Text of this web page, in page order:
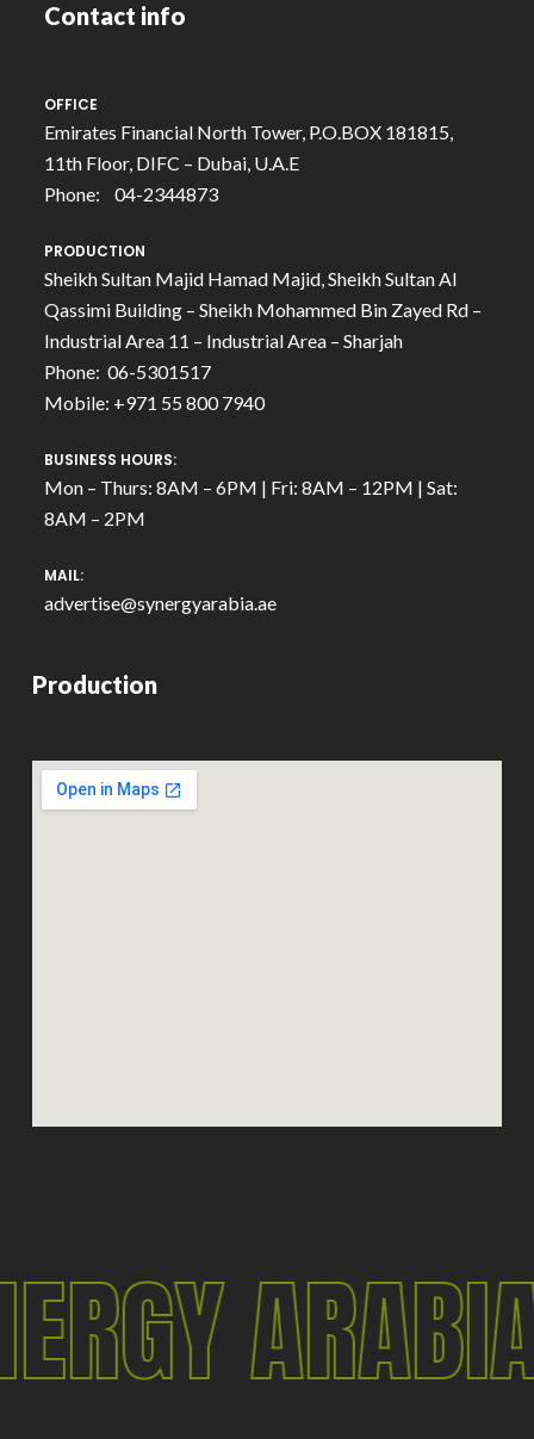
Contact info
OFFICE
Emirates Financial North Tower, P.O.BOX 181815,
11th Floor, DIFC – Dubai, U.A.E
Phone: 04-2344873
PRODUCTION
Sheikh Sultan Majid Hamad Majid, Sheikh Sultan Al
Qassimi Building – Sheikh Mohammed Bin Zayed Rd –
Industrial Area 11 – Industrial Area – Sharjah
Phone: 06-5301517
Mobile: +971 55 800 7940
BUSINESS HOURS:
Mon – Thurs: 8AM – 6PM | Fri: 8AM – 12PM | Sat:
8AM – 2PM
MAIL:
advertise@synergyarabia.ae
Production